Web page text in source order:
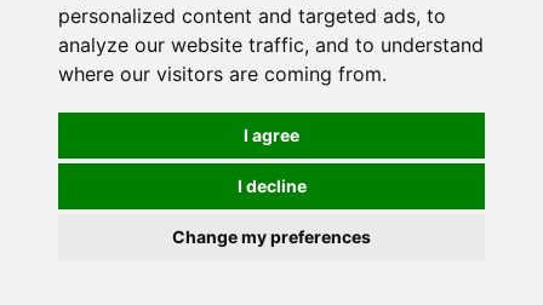
personalized content and targeted ads, to
analyze our website traffic, and to understand
where our visitors are coming from.
I agree
I decline
Change my preferences